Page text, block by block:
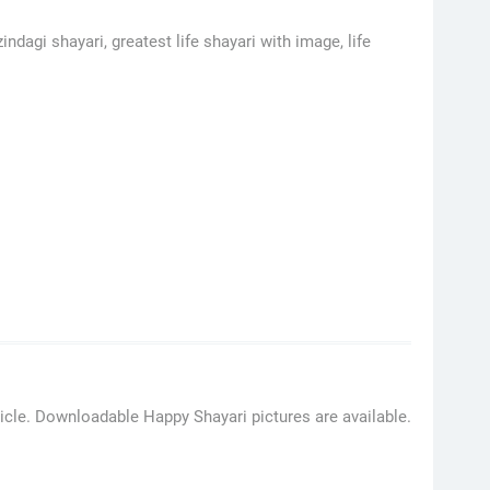
shayari, greatest life shayari with image, life
Downloadable Happy Shayari pictures are available.